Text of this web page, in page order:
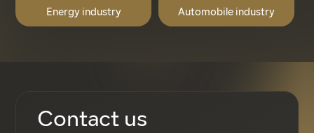
Energy industry Automobile industry
Contact us